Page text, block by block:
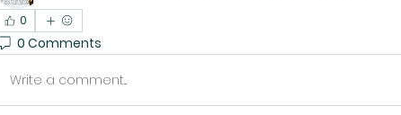
0
0 Comments
Write a comment...